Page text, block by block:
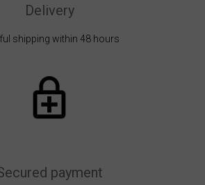
Delivery
shipping within 48 hours
payment